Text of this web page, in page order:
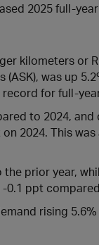
2025 full-
kilometers or
was up
record for full-
to 2024,
2024. This
prior year,
0.1 ppt
rising